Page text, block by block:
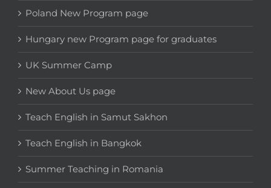
Poland New Program page
Hungary new Program page for graduates
UK Summer Camp
New About Us page
Teach English in Samut Sakhon
Teach English in Bangkok
Summer Teaching in Romania